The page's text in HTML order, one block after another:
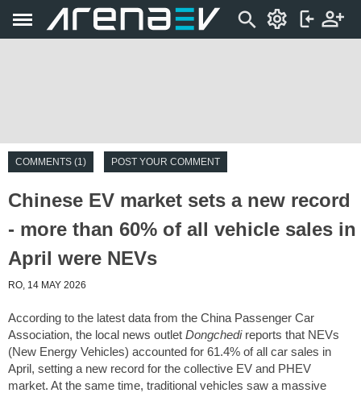
COMMENTS (1) POST YOUR COMMENT
Chinese EV market sets a new record
- more than 60% of all vehicle sales in
April were NEVs
RO, 14 MAY 2026
According to the latest data from the China Passenger Car
Association, the local news outlet Dongchedireports that NEVs
(New Energy Vehicles) accounted for 61.4% of all car sales in
April, setting a new record for the collective EV and PHEV
market. At the same time, traditional vehicles saw a massive